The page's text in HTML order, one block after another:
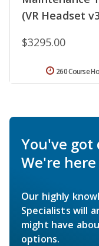
(VR Headset
$3295.00
260 Course
You've got
We're
Our highly
Specialists will
might have
options.